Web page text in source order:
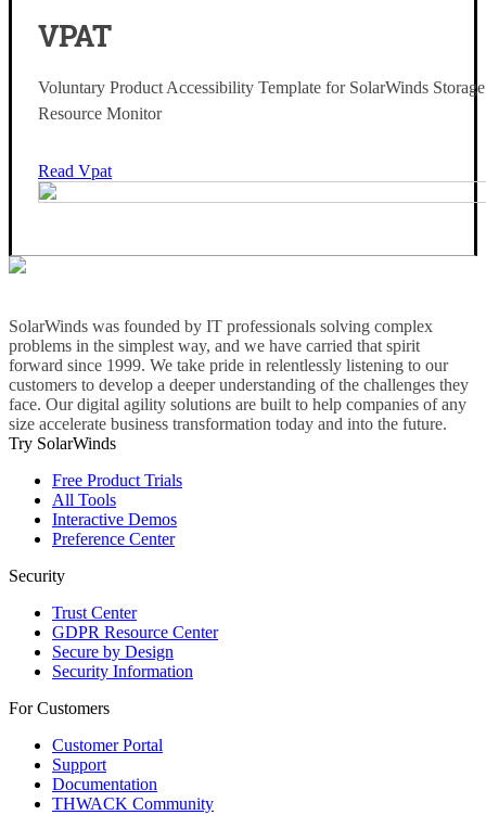
VPAT
Voluntary Product Accessibility Template for SolarWinds Storage
Resource Monitor
Read Vpat
SolarWinds was founded by IT professionals solving complex
problems in the simplest way, and we have carried that spirit
forward since 1999. We take pride in relentlessly listening to our
customers to develop a deeper understanding of the challenges they
face. Our digital agility solutions are built to help companies of any
size accelerate business transformation today and into the future.
Try SolarWinds
Free Product Trials
All Tools
Interactive Demos
Preference Center
Security
Trust Center
GDPR Resource Center
Secure by Design
Security Information
For Customers
Customer Portal
Support
Documentation
THWACK Community